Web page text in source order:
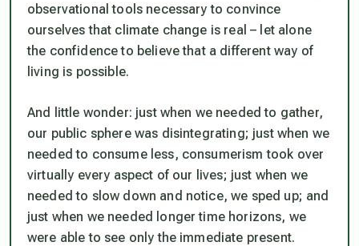
observational tools necessary to convince
ourselves that climate change is real – let alone
the confidence to believe that a different way of
living is possible.
And little wonder: just when we needed to gather,
our public sphere was disintegrating; just when we
needed to consume less, consumerism took over
virtually every aspect of our lives; just when we
needed to slow down and notice, we sped up; and
just when we needed longer time horizons, we
were able to see only the immediate present.